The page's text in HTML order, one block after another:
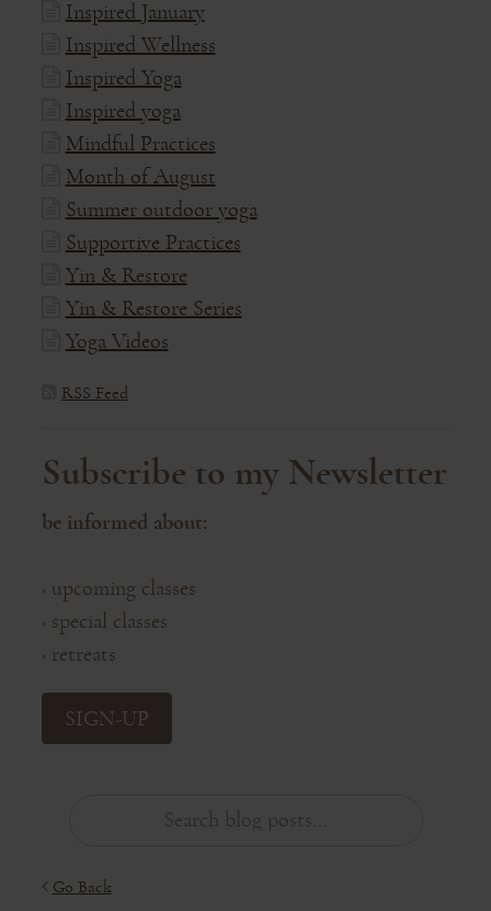
Inspired January
Inspired Wellness
Inspired Yoga
Inspired yoga
Mindful Practices
Month of August
Summer outdoor yoga
Supportive Practices
Yin & Restore
Yin & Restore Series
Yoga Videos
RSS Feed
Subscribe to my Newsletter
be informed about:
◦ upcoming classes
◦ special classes
◦ retreats
SIGN-UP
Go Back